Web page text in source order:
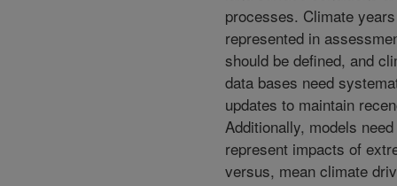
processes. Climate years
represented in
should be defined, and
data bases need
updates to maintain
Additionally, models
represent impacts of
versus, mean climate